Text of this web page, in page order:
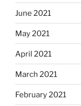
June 2021
May 2021
April 2021
March 2021
February 2021